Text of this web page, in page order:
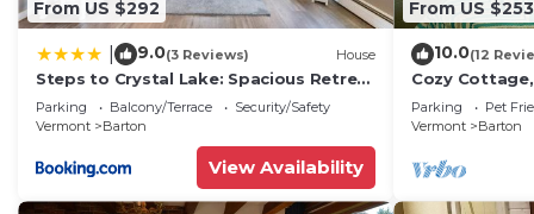
From US $292
9.0(3 Reviews) House
Steps to Crystal Lake: Spacious Retreat
w/Views
Parking Balcony/Terrace
Security/Safety
Vermont
Barton
View Availability
From US $253
10.0(12
Cozy
Wood, Full
Beach
Parking Pet
Vermont
Barton